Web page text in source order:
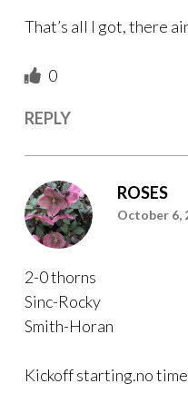
That’s all I got, there
0
REPLY
ROSES
October 6,
2-0 thorns
Sinc-Rocky
Smith-Horan
Kickoff starting.no time